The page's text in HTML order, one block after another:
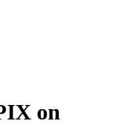
on